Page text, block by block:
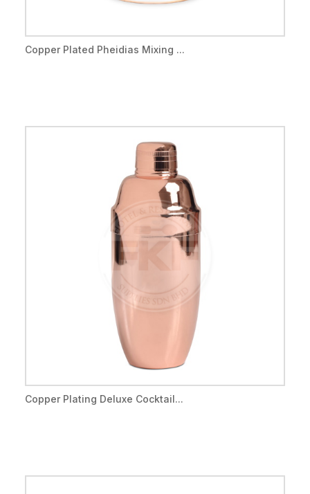
Copper Plated Pheidias Mixing ...
Copper Plating Deluxe Cocktail...